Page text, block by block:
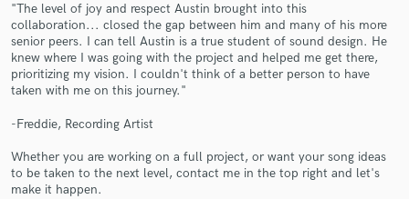
"The level of joy and respect Austin brought into this
collaboration... closed the gap between him and many of his more
senior peers. I can tell Austin is a true student of sound design. He
knew where I was going with the project and helped me get there,
prioritizing my vision. I couldn't think of a better person to have
taken with me on this journey."
-Freddie, Recording Artist
Whether you are working on a full project, or want your song ideas
to be taken to the next level, contact me in the top right and let's
make it happen.
Make Amazing Music